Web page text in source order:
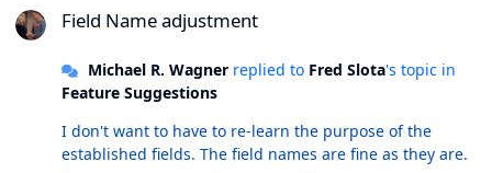
Field Name adjustment
Michael R. Wagnerreplied to Fred Slota's topic in
Feature Suggestions
I don't want to have to re-learn the purpose of the
established fields. The field names are fine as they are.